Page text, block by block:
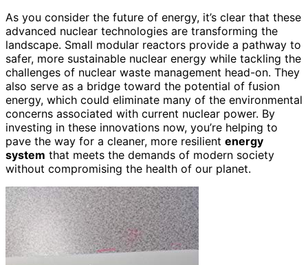
As you consider the future of energy, it’s clear that these
advanced nuclear technologies are transforming the
landscape. Small modular reactors provide a pathway to
safer, more sustainable nuclear energy while tackling the
challenges of nuclear waste management head-on. They
also serve as a bridge toward the potential of fusion
energy, which could eliminate many of the environmental
concerns associated with current nuclear power. By
investing in these innovations now, you’re helping to
pave the way for a cleaner, more resilient energy
system that meets the demands of modern society
without compromising the health of our planet.